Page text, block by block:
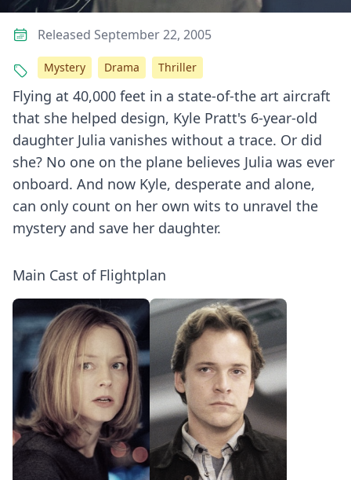
Flying at 40,000 feet in a state-of-the art aircraft
that she helped design, Kyle Pratt's 6-year-old
daughter Julia vanishes without a trace. Or did
she? No one on the plane believes Julia was ever
onboard. And now Kyle, desperate and alone,
can only count on her own wits to unravel the
mystery and save her daughter.
Main Cast of Flightplan
Released September 22, 2005
Mystery Drama Thriller